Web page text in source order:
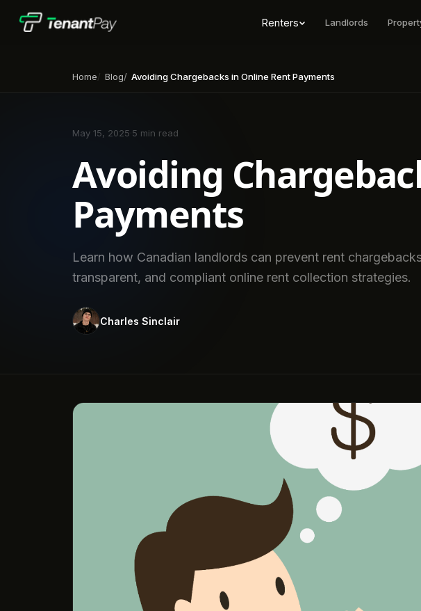
Renters Landlords
Home Blog Avoiding Chargebacks in Online Rent Payments
May 15, 2025 5 min read
Avoiding
Payments
Learn how Canadian landlords can prevent rent
transparent, and compliant online rent collection strategies.
Charles Sinclair